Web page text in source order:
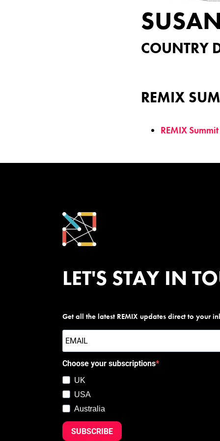
COUNTRY
REMIX
REMIX
LET'S STAY IN
Get all the latest REMIX updates direct to your
Choose your subscriptions
UK
USA
Australia
SUBSCRIBE